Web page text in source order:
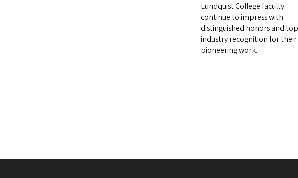
Lundquist College faculty
continue to impress with
distinguished honors and top
industry recognition for their
pioneering work.